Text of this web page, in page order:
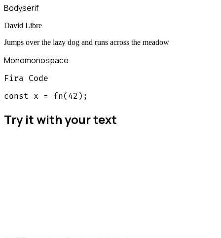
Bodyserif
David Libre
Jumps over the lazy dog and runs across the meadow
Monomonospace
Fira Code
const x = fn(42);
Try it with your text